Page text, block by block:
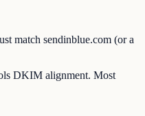
match sendinblue.com (or a
DKIM alignment. Most